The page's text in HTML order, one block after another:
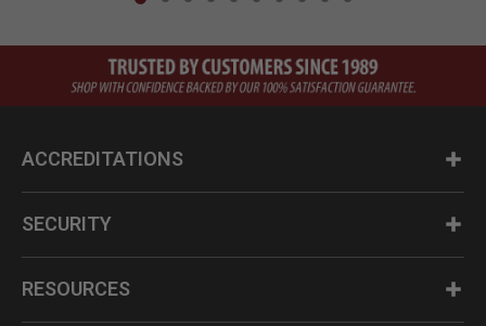
ACCREDITATIONS
SECURITY
RESOURCES